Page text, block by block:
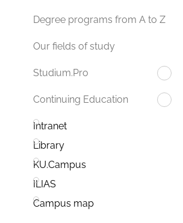
Degree programs from A to Z
Our fields of study
Studium.Pro
Continuing Education
Intranet
Library
KU.Campus
ILIAS
Campus map